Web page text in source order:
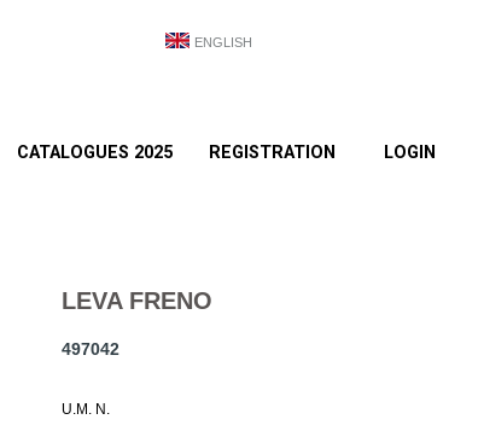
ENGLISH
CATALOGUES 2025 REGISTRATION LOGIN
LEVA FRENO
497042
U.M. N.